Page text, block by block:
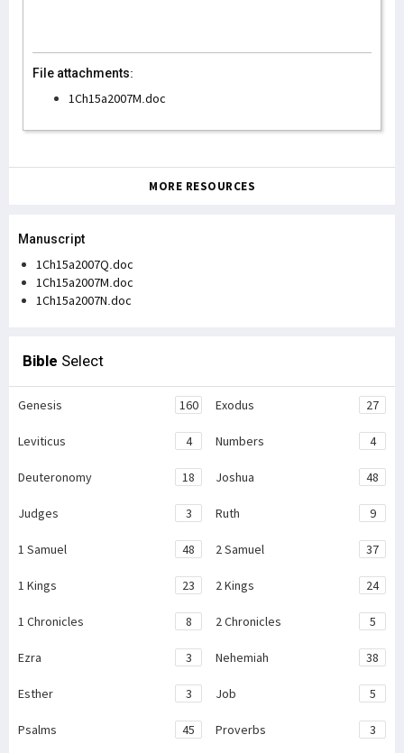
File attachments:
1Ch15a2007M.doc
MORE RESOURCES
Manuscript
1Ch15a2007Q.doc
1Ch15a2007M.doc
1Ch15a2007N.doc
Bible Select
Genesis 160 Exodus 27
Leviticus 4 Numbers 4
Deuteronomy 18 Joshua 48
Judges 3 Ruth 9
1 Samuel 48 2 Samuel 37
1 Kings 23 2 Kings 24
1 Chronicles 8 2 Chronicles 5
Ezra 3 Nehemiah 38
Esther 3 Job 5
Psalms 45 Proverbs 3